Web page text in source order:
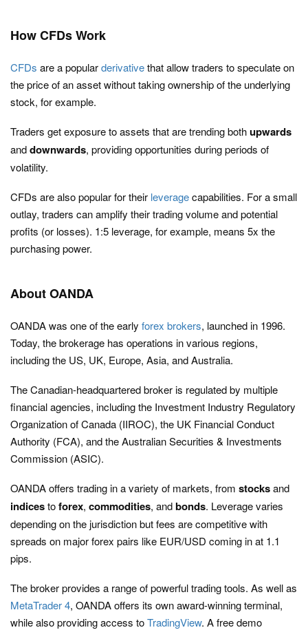
How CFDs Work
CFDs are a popularderivativethat allow traders to speculate on
the price of an asset without taking ownership of the underlying
stock, for example.
Traders get exposure to assets that are trending bothupwards
anddownwards, providing opportunities during periods of
volatility.
CFDs are also popular for their leveragecapabilities. For a small
outlay, traders can amplify their trading volume and potential
profits (or losses). 1:5 leverage, for example, means 5x the
purchasing power.
About OANDA
OANDA was one of the early forex brokers, launched in 1996.
Today, the brokerage has operations in various regions,
including the US, UK, Europe, Asia, and Australia.
The Canadian-headquartered broker is regulated by multiple
financial agencies, including the Investment Industry Regulatory
Organization of Canada (IIROC), the UK Financial Conduct
Authority (FCA), and the Australian Securities & Investments
Commission (ASIC).
OANDA offers trading in a variety of markets, from stocksand
indicestoforex, commodities, andbonds. Leverage varies
depending on the jurisdiction but fees are competitive with
spreads on major forex pairs like EUR/USD coming in at 1.1
pips.
The broker provides a range of powerful trading tools. As well as
MetaTrader 4, OANDA offers its own award-winning terminal,
while also providing access toTradingView. A free demo